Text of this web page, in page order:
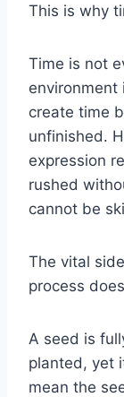
This is why
Time is not
create time
unfinished.
expression
rushed
cannot be
The vital
process
A seed is
planted, yet
mean the